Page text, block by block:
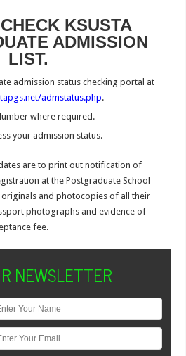
KSUSTA
ADMISSION
LIST.
admission status checking portal at
admstatus.php.
where required.
your admission status.
are to print out notification of
at the Postgraduate School
and photocopies of all their
photographs and evidence of
fee.
NEWSLETTER